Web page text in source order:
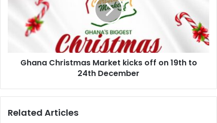
Ghana Christmas Market kicks off on 19th to
24th December
Related Articles